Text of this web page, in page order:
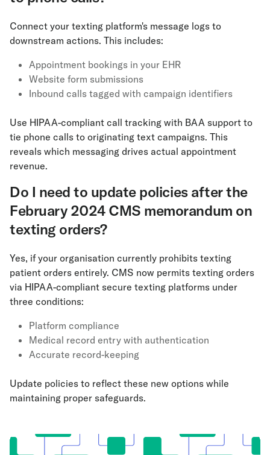
Connect your texting platform's message logs to
downstream actions. This includes:
Appointment bookings in your EHR
Website form submissions
Inbound calls tagged with campaign identifiers
Use HIPAA-compliant call tracking with BAA support to
tie phone calls to originating text campaigns. This
reveals which messaging drives actual appointment
revenue.
Do I need to update policies after the
February 2024 CMS memorandum on
texting orders?
Yes, if your organisation currently prohibits texting
patient orders entirely. CMS now permits texting orders
via HIPAA-compliant secure texting platforms under
three conditions:
Platform compliance
Medical record entry with authentication
Accurate record-keeping
Update policies to reflect these new options while
maintaining proper safeguards.